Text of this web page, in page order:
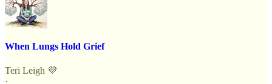
When Lungs Hold Grief
Teri Leigh 💜
·